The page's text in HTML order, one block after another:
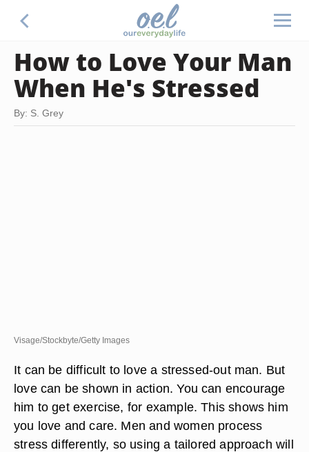
How to Love Your Man
When He's Stressed
By: S. Grey
Visage/Stockbyte/Getty Images
It can be difficult to love a stressed-out man. But
love can be shown in action. You can encourage
him to get exercise, for example. This shows him
you love and care. Men and women process
stress differently, so using a tailored approach will